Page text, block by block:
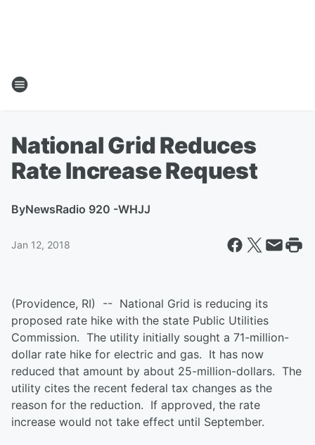
National Grid Reduces
Rate Increase Request
ByNewsRadio 920 -WHJJ
Jan 12, 2018
(Providence, RI) -- National Grid is reducing its
proposed rate hike with the state Public Utilities
Commission. The utility initially sought a 71-million-
dollar rate hike for electric and gas. It has now
reduced that amount by about 25-million-dollars. The
utility cites the recent federal tax changes as the
reason for the reduction. If approved, the rate
increase would not take effect until September.